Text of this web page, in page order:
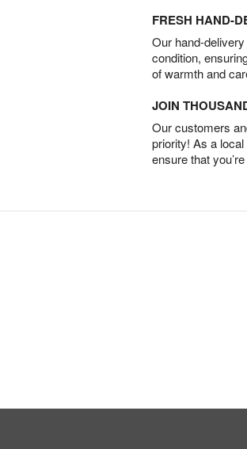
FRESH HAND-
Our hand-
condition,
of warmth and
JOIN
Our customers
priority! As a
ensure that